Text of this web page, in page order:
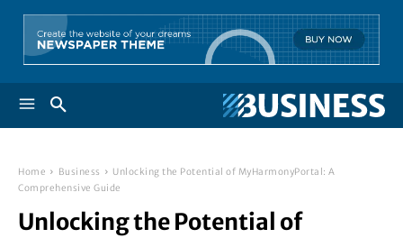
Home Business
Unlocking the Potential of MyHarmonyPortal: A
Comprehensive Guide
Unlocking the Potential of